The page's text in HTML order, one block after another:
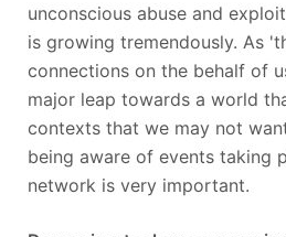
unconscious abuse and
is growing tremendously. As
connections on the behalf of
major leap towards a world
contexts that we may not
being aware of events taking
network is very important.